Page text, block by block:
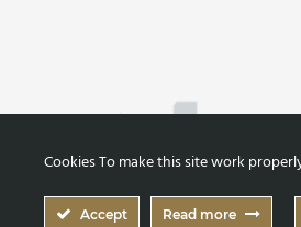
Cookies To make this site work
Accept Read more